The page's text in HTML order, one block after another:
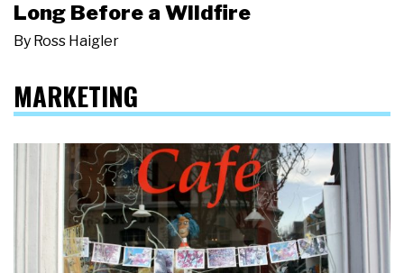
Long Before a Wildfire
By Ross Haigler
MARKETING